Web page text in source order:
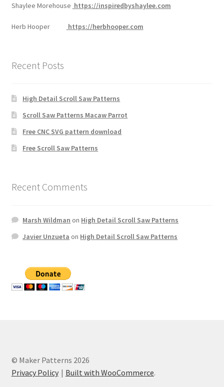
Shaylee Morehouse https://inspiredbyshaylee.com
Herb Hooper https://herbhooper.com
Recent Posts
High Detail Scroll Saw Patterns
Scroll Saw Patterns Macaw Parrot
Free CNC SVG pattern download
Free Scroll Saw Patterns
Recent Comments
Marsh Wildman on High Detail Scroll Saw Patterns
Javier Unzueta on High Detail Scroll Saw Patterns
© Maker Patterns 2026
Privacy Policy
Built with WooCommerce.